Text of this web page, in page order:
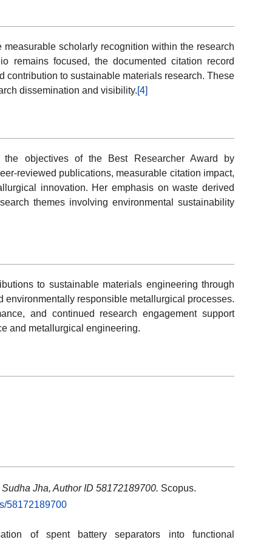
scholarly recognition within the research
remains focused, the documented citation record
contribution to sustainable materials research. These
dissemination and visibility.[4]
objectives of the Best Researcher Award by
reviewed publications, measurable citation impact,
innovation. Her emphasis on waste derived
themes involving environmental sustainability
to sustainable materials engineering through
responsible metallurgical processes.
and continued research engagement support
and metallurgical engineering.
Jha, Author ID 58172189700. Scopus.
58172189700
of spent battery separators into functional